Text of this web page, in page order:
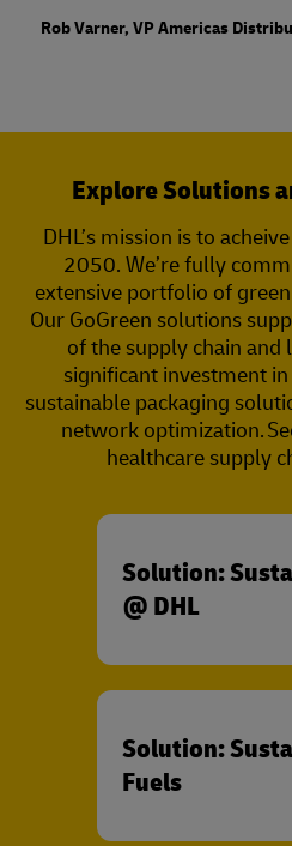
Rob Varner, VP Americas
Explore Solutions
DHL’s mission is to
2050. We’re fully
extensive portfolio of
Our GoGreen solutions
of the supply chain and
significant investment
sustainable packaging
network optimization.
healthcare supply
Solution:
@ DHL
Solution:
Fuels